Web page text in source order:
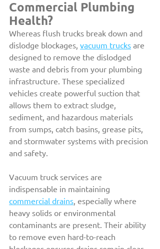
Commercial Plumbing
Health?
Whereas flush trucks break down and
dislodge blockages, vacuum trucks are
designed to remove the dislodged
waste and debris from your plumbing
infrastructure. These specialized
vehicles create powerful suction that
allows them to extract sludge,
sediment, and hazardous materials
from sumps, catch basins, grease pits,
and stormwater systems with precision
and safety.
Vacuum truck services are
indispensable in maintaining
commercial drains, especially where
heavy solids or environmental
contaminants are present. Their ability
to remove even hard-to-reach